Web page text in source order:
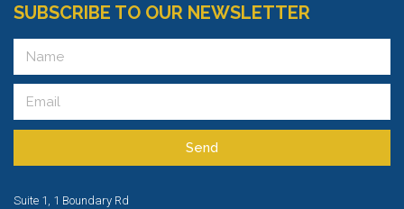
SUBSCRIBE TO OUR NEWSLETTER
Send
Suite 1, 1 Boundary Rd